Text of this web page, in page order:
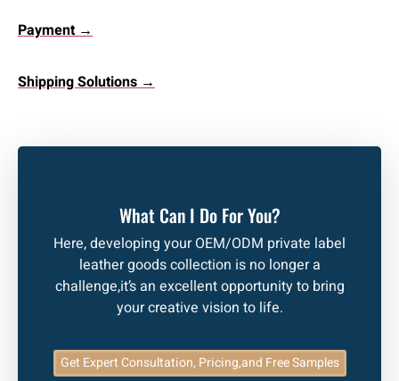
Payment →
Shipping Solutions →
What Can I Do For You?
Here, developing your OEM/ODM private label
leather goods collection is no longer a
challenge,it’s an excellent opportunity to bring
your creative vision to life.
Get Expert Consultation, Pricing,and Free Samples